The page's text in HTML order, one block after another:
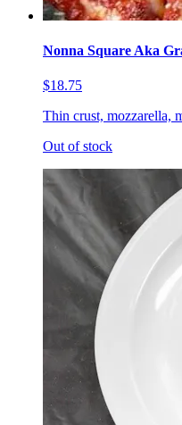
Nonna Square Aka
$18.75
Thin crust, mozzarella,
Out of stock